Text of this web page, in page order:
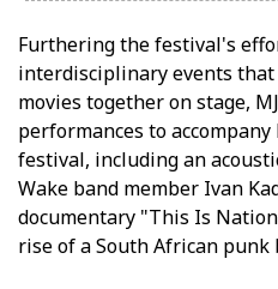
Furthering the festival's
interdisciplinary events
movies together on stage,
performances to accompany
festival, including an
Wake band member Ivan
documentary "This Is
rise of a South African punk